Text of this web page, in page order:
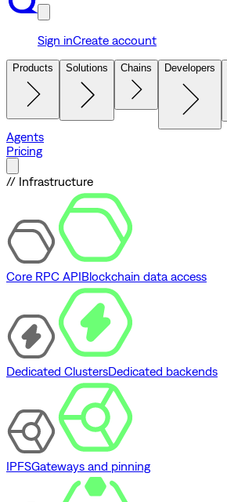
Sign inCreate account
Products Solutions Chains Developers
Agents
Pricing
// Infrastructure
Core RPC APIBlockchain data access
Dedicated ClustersDedicated backends
IPFSGateways and pinning